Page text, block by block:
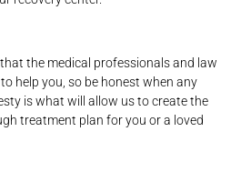
the medical professionals and law
help you, so be honest when any
is what will allow us to create the
treatment plan for you or a loved